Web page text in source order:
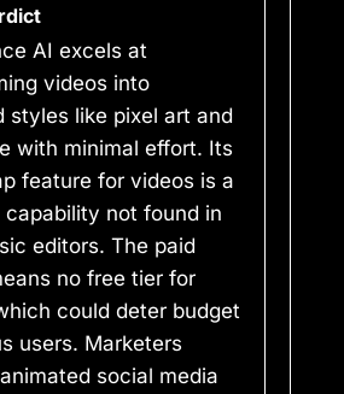
AI excels at
videos into
styles like pixel art and
with minimal effort. Its
feature for videos is a
capability not found in
editors. The paid
no free tier for
could deter budget
users. Marketers
social media